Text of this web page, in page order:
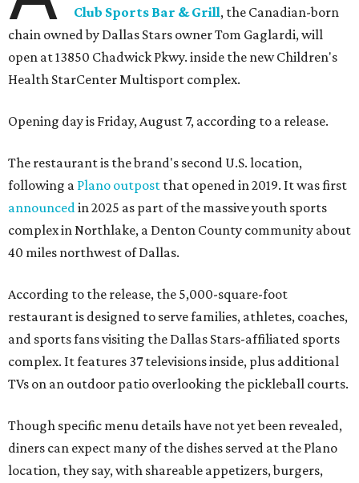
Club Sports Bar & Grill, the Canadian-born
chain owned by Dallas Stars owner Tom Gaglardi, will
open at 13850 Chadwick Pkwy. inside the new Children's
Health StarCenter Multisport complex.
Opening day is Friday, August 7, according to a release.
The restaurant is the brand's second U.S. location,
following a Plano outpost that opened in 2019. It was first
announced in 2025 as part of the massive youth sports
complex in Northlake, a Denton County community about
40 miles northwest of Dallas.
According to the release, the 5,000-square-foot
restaurant is designed to serve families, athletes, coaches,
and sports fans visiting the Dallas Stars-affiliated sports
complex. It features 37 televisions inside, plus additional
TVs on an outdoor patio overlooking the pickleball courts.
Though specific menu details have not yet been revealed,
diners can expect many of the dishes served at the Plano
location, they say, with shareable appetizers, burgers,